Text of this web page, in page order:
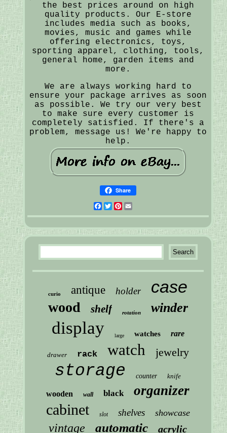
the best prices around on high
quality products. Our E-store
includes media such as books,
movies, music and games while
offering electronics, toys,
sporting apparel, clothing, tools,
general home, garden items and
more.
We are always working hard to
ensure your package arrives as soon
as possible. We try our very best
to make sure every customer is
completely satisfied. If there's a
problem, message us! We're happy to
help.
Share
Facebook
Twitter
Pinterest
curio antique holder case
wood shelf rotation winder
display large watches rare
drawer rack watch jewelry
storage counter knife
wooden wall black organizer
cabinet slot shelves showcase
vintage automatic acrylic